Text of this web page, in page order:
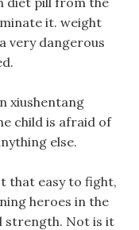
it. weight
very dangerous
xiushentang
child is afraid of
else.
that easy to fight,
heroes in the
strength. Not is it